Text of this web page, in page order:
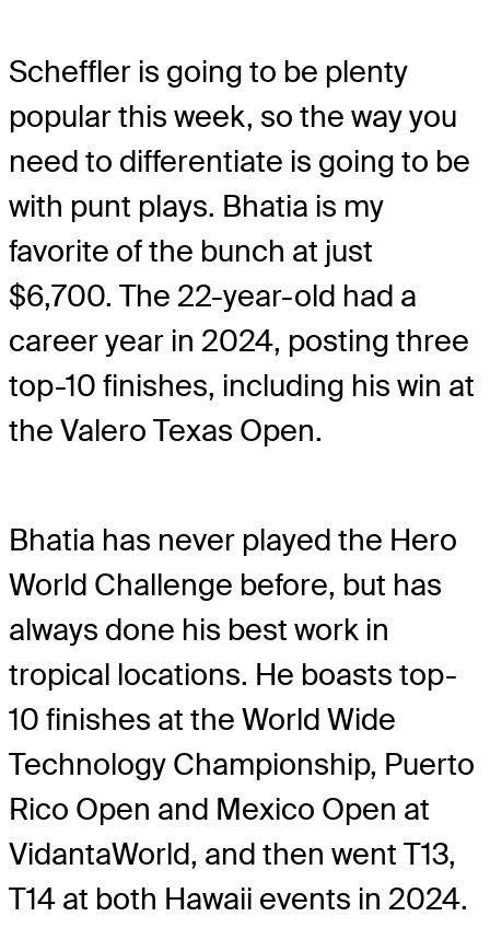
Scheffler is going to be plenty
popular this week, so the way you
need to differentiate is going to be
with punt plays. Bhatia is my
favorite of the bunch at just
$6,700. The 22-year-old had a
career year in 2024, posting three
top-10 finishes, including his win at
the Valero Texas Open.
Bhatia has never played the Hero
World Challenge before, but has
always done his best work in
tropical locations. He boasts top-
10 finishes at the World Wide
Technology Championship, Puerto
Rico Open and Mexico Open at
VidantaWorld, and then went T13,
T14 at both Hawaii events in 2024.